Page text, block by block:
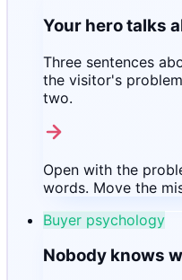
Your hero talks
Three sentences
the visitor's
two.
Open with the
words. Move the
Buyer psychology
Nobody knows